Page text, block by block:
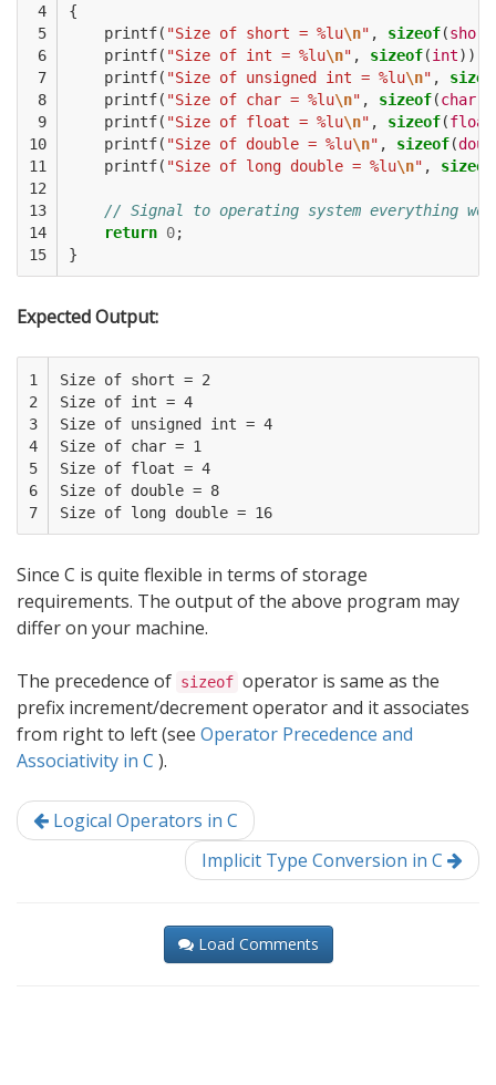
4
5
6
7
8
9
10
11
12
13
14
15
{
printf( "Size of short = %lu\n" , sizeof(short
printf( "Size of int = %lu\n" , sizeof(int));
printf( "Size of unsigned int = %lu\n" ,
printf( "Size of char = %lu\n" , sizeof(char
printf( "Size of float = %lu\n" , sizeof(float
printf( "Size of double = %lu\n" , sizeof(
printf( "Size of long double = %lu\n" , sizeof
// Signal to operating system everything
return 0;
}
Expected Output:
1
2
3
4
5
6
7
Size of short = 2
Size of int = 4
Size of unsigned int = 4
Size of char = 1
Size of float = 4
Size of double = 8
Size of long double = 16
Since C is quite flexible in terms of storage
requirements. The output of the above program may
differ on your machine.
The precedence of sizeof operator is same as the
prefix increment/decrement operator and it associates
from right to left (see Operator Precedence and
Associativity in C ).
Logical Operators in C
Implicit Type Conversion in C
Load Comments